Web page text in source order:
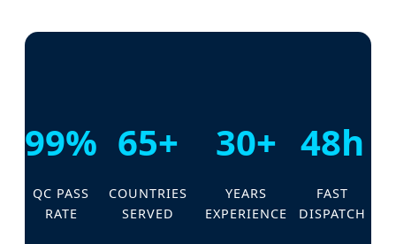
99%
QC PASS
RATE
65+
COUNTRIES
SERVED
30+
YEARS
EXPERIENCE
48h
FAST
DISPATCH